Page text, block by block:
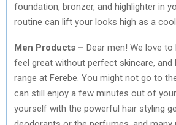
foundation, bronzer, and highlighter in
routine can lift your looks high as a cool
Men Products – Dear men! We love
feel great without perfect skincare, and
range at Ferebe. You might not go to
can still enjoy a few minutes out of
yourself with the powerful hair styling